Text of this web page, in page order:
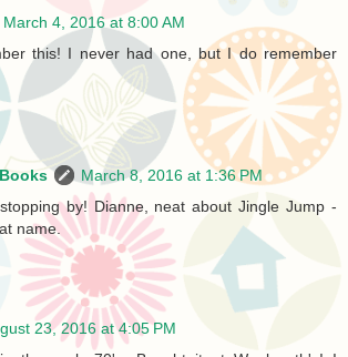
March 4, 2016 at 8:00 AM
this! I never had one, but I do remember
March 8, 2016 at 1:36 PM
by! Dianne, neat about Jingle Jump -
name.
23, 2016 at 4:05 PM